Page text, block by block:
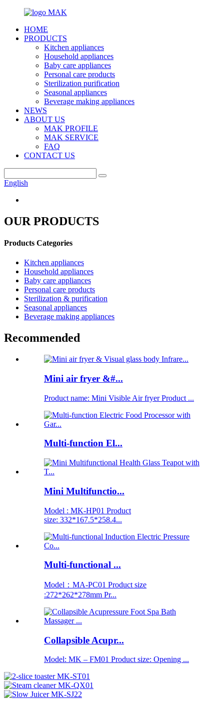
HOME
PRODUCTS
Kitchen appliances
Household appliances
Baby care appliances
Personal care products
Sterilization purification
Seasonal appliances
Beverage making appliances
NEWS
ABOUT US
MAK PROFILE
MAK SERVICE
FAQ
CONTACT US
English
OUR PRODUCTS
Products Categories
Kitchen appliances
Household appliances
Baby care appliances
Personal care products
Sterilization & purification
Seasonal appliances
Beverage making appliances
Recommended
Mini air fryer &#...
Product name: Mini Visible Air fryer Product ...
Multi-function El...
Mini Multifunctio...
Model : MK-HP01 Product
size: 332*167.5*258.4...
Multi-functional ...
Model：MA-PC01 Product size
:272*262*278mm Pr...
Collapsible Acupr...
Model: MK – FM01 Product size: Opening ...